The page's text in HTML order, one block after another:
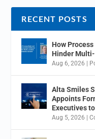
RECENT POSTS
How
Hinder
Aug 6, 2026 |
Alta Smiles
Appoints
Executives
Aug 5, 2026 |